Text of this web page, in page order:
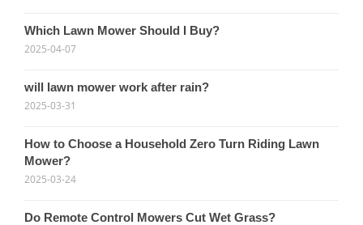
Which Lawn Mower Should I Buy?
2025-04-07
will lawn mower work after rain?
2025-03-31
How to Choose a Household Zero Turn Riding Lawn
Mower?
2025-03-24
Do Remote Control Mowers Cut Wet Grass?